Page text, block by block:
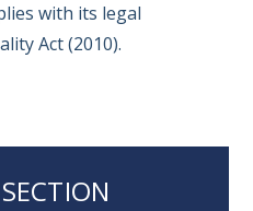
with its legal
Act (2010).